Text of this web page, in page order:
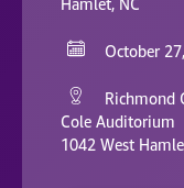
Hamlet, NC
October
Richmond
Cole Auditorium
1042 West